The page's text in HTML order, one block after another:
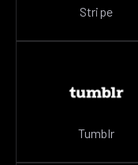
Stripe
Tumblr